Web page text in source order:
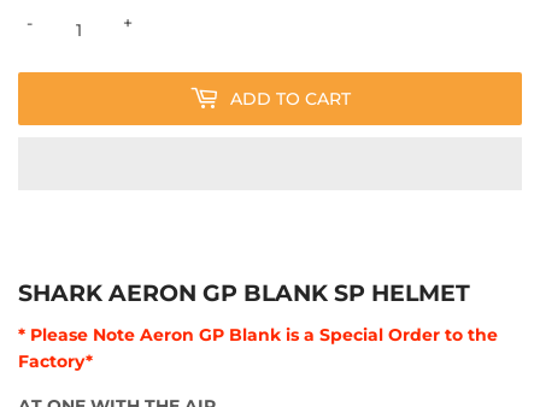
+
-
ADD TO CART
SHARK AERON GP BLANK SP HELMET
* Please Note Aeron GP Blank is a Special Order to the
Factory*